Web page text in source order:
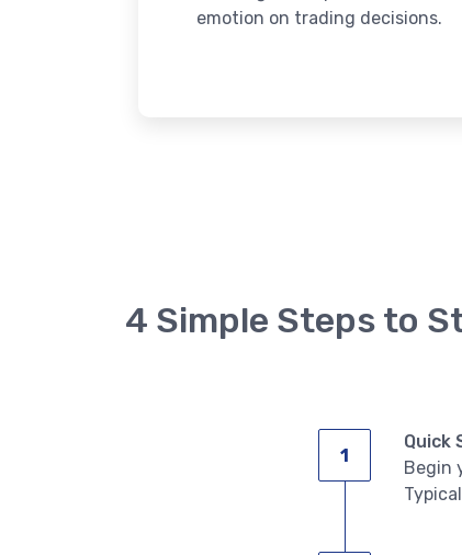
emotion on trading decisions.
4 Simple Steps to
Quick
Begin